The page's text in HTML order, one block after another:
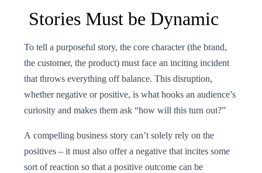
Stories Must be Dynamic
To tell a purposeful story, the core character (the brand,
the customer, the product) must face an inciting incident
that throws everything off balance. This disruption,
whether negative or positive, is what hooks an audience’s
curiosity and makes them ask “how will this turn out?”
A compelling business story can’t solely rely on the
positives – it must also offer a negative that incites some
sort of reaction so that a positive outcome can be